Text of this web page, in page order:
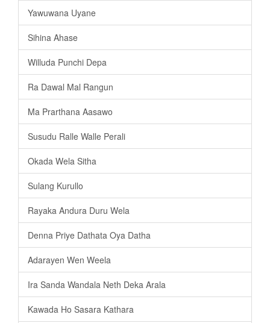
Yawuwana Uyane
Sihina Ahase
Willuda Punchi Depa
Ra Dawal Mal Rangun
Ma Prarthana Aasawo
Susudu Ralle Walle Perali
Okada Wela Sitha
Sulang Kurullo
Rayaka Andura Duru Wela
Denna Priye Dathata Oya Datha
Adarayen Wen Weela
Ira Sanda Wandala Neth Deka Arala
Kawada Ho Sasara Kathara